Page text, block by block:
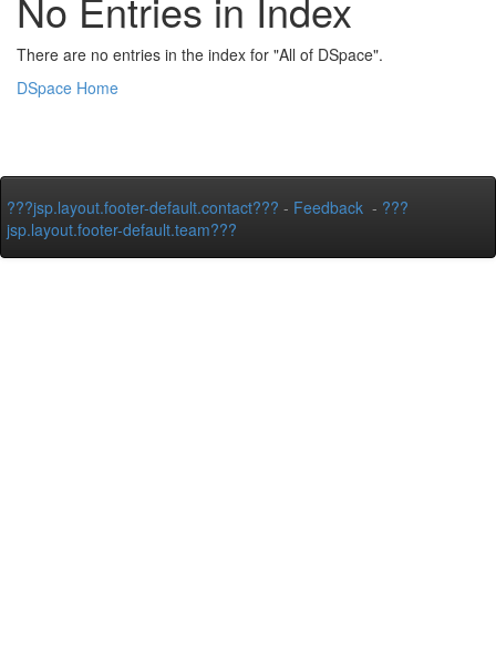
There are no entries in the index for "All of DSpace".
DSpace Home
???jsp.layout.footer-default.contact??? - Feedback - ???
jsp.layout.footer-default.team???